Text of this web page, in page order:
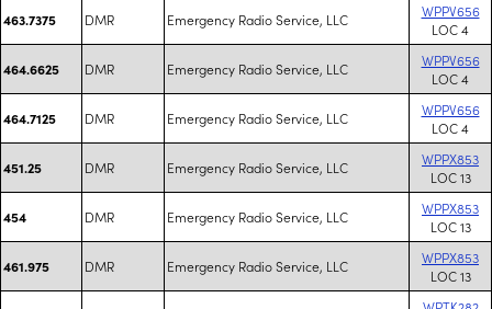
463.7375 DMR Emergency Radio Service, LLC
WPPV656
LOC 4
464.6625 DMR Emergency Radio Service, LLC
WPPV656
LOC 4
464.7125 DMR Emergency Radio Service, LLC
WPPV656
LOC 4
451.25 DMR Emergency Radio Service, LLC
WPPX853
LOC 13
454 DMR Emergency Radio Service, LLC
WPPX853
LOC 13
461.975 DMR Emergency Radio Service, LLC
WPPX853
LOC 13